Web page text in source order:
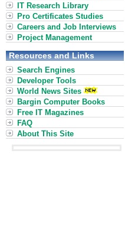
IT Research Library
Pro Certificates Studies
Careers and Job Interviews
Project Management
Resources and Links
Search Engines
Developer Tools
World News Sites
Bargin Computer Books
Free IT Magazines
FAQ
About This Site